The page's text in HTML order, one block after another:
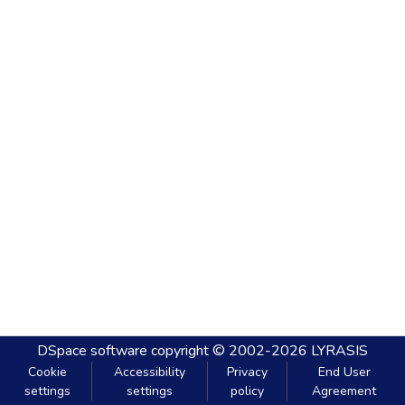
DSpace software copyright © 2002-2026 LYRASIS
Cookie
settings
Accessibility
settings
Privacy
policy
End User
Agreement